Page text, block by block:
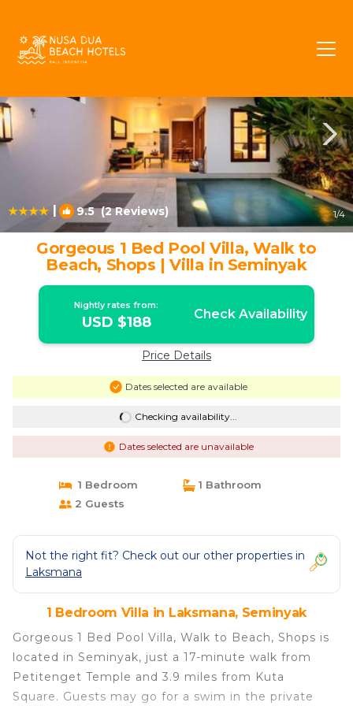
| 9.5(2 Reviews) 1/4
Gorgeous 1 Bed Pool Villa, Walk to
Beach, Shops | Villa in Seminyak
Nightly rates from:
USD $188 Check Availability
Price Details
Dates selected are available
Checking availability...
Dates selected are unavailable
1 Bedroom
1 Bathroom
2 Guests
Not the right fit? Check out our other properties in
Laksmana
1 Bedroom Villa in Laksmana, Seminyak
Gorgeous 1 Bed Pool Villa, Walk to Beach, Shops is
located in Seminyak, just a 17-minute walk from
Petitenget Temple and 3.9 miles from Kuta
Square. Guests may go for a swim in the private